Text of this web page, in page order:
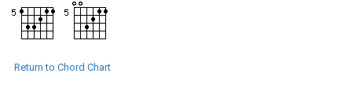
Return to Chord Chart